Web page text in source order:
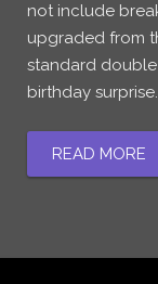
not include
upgraded from
standard
birthday
READ MORE